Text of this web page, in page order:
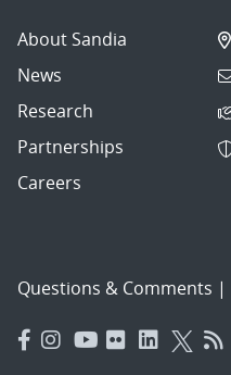
About Sandia
News
Research
Partnerships
Careers
Questions & Comments |